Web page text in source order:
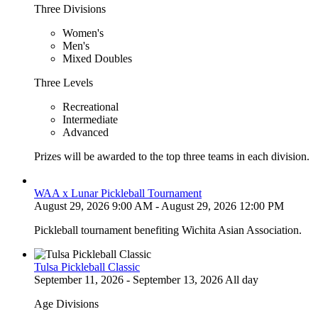
Three Divisions
Women's
Men's
Mixed Doubles
Three Levels
Recreational
Intermediate
Advanced
Prizes will be awarded to the top three teams in each division.
WAA x Lunar Pickleball Tournament
August 29, 2026 9:00 AM - August 29, 2026 12:00 PM
Pickleball tournament benefiting Wichita Asian Association.
Tulsa Pickleball Classic
September 11, 2026 - September 13, 2026 All day
Age Divisions